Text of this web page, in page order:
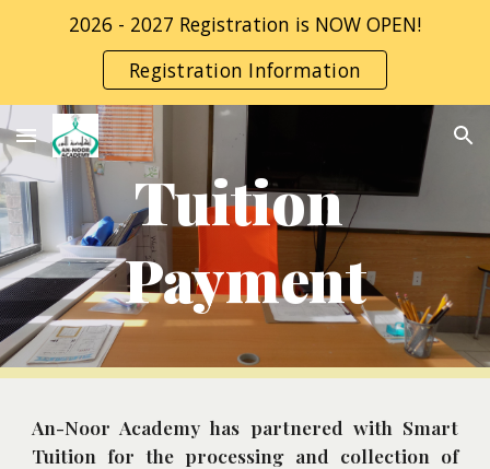
2026 - 2027 Registration is NOW OPEN!
Registration Information
Tuition
Payment
An-Noor Academy has partnered with Smart
Tuition for the processing and collection of